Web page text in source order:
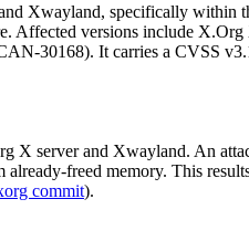
Xwayland, specifically within
Affected versions include
30168). It carries a CVSS
X server and Xwayland. An
freed memory. This
commit).